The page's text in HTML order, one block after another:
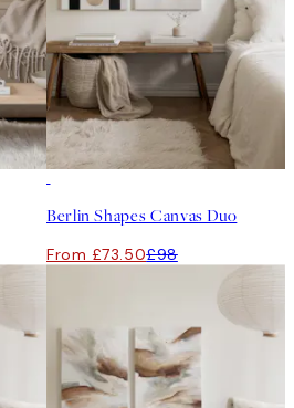
Berlin Shapes Canvas Duo
From £73.50£98